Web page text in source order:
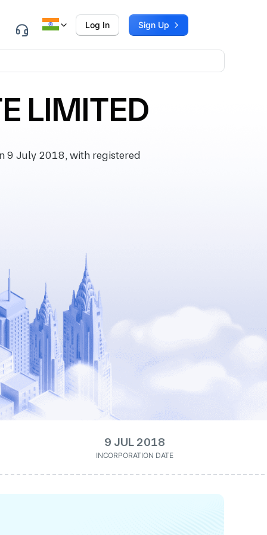
Log In Sign Up
LIMITED
9 July 2018, with registered
9 JUL 2018
INCORPORATION DATE